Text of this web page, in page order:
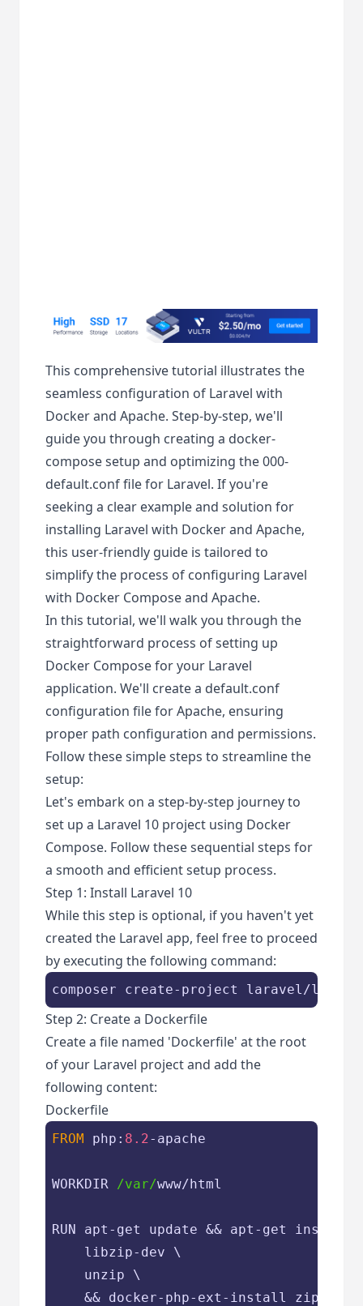
This comprehensive tutorial illustrates the
seamless configuration of Laravel with
Docker and Apache. Step-by-step, we'll
guide you through creating a docker-
compose setup and optimizing the 000-
default.conf file for Laravel. If you're
seeking a clear example and solution for
installing Laravel with Docker and Apache,
this user-friendly guide is tailored to
simplify the process of configuring Laravel
with Docker Compose and Apache.
In this tutorial, we'll walk you through the
straightforward process of setting up
Docker Compose for your Laravel
application. We'll create a default.conf
configuration file for Apache, ensuring
proper path configuration and permissions.
Follow these simple steps to streamline the
setup:
Let's embark on a step-by-step journey to
set up a Laravel 10 project using Docker
Compose. Follow these sequential steps for
a smooth and efficient setup process.
Step 1: Install Laravel 10
While this step is optional, if you haven't yet
created the Laravel app, feel free to proceed
by executing the following command:
composer create-project laravel/laravel
Step 2: Create a Dockerfile
Create a file named 'Dockerfile' at the root
of your Laravel project and add the
following content:
Dockerfile
FROM php: 8.2-apache
WORKDIR /var/www/html
RUN apt-get update && apt-get
    libzip-dev \
    unzip \
&& docker-php-ext-install zip